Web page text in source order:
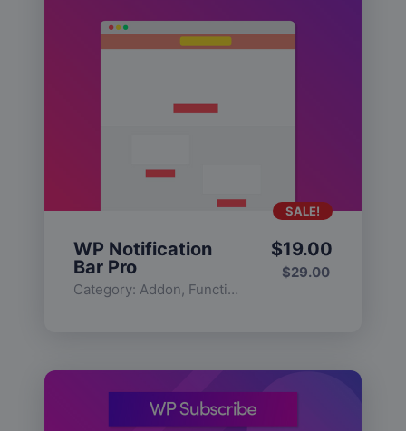
WP Notification
Bar Pro
Category: Addon, Functionality
$29.00
$19.00
SALE!